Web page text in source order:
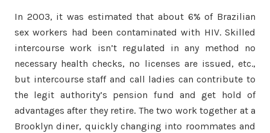
In 2003, it was estimated that about 6% of Brazilian
sex workers had been contaminated with HIV. Skilled
intercourse work isn’t regulated in any method no
necessary health checks, no licenses are issued, etc.,
but intercourse staff and call ladies can contribute to
the legit authority’s pension fund and get hold of
advantages after they retire. The two work together at a
Brooklyn diner, quickly changing into roommates and